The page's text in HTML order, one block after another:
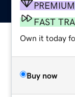
PREMIUM
FAST
Own it today
Buy now